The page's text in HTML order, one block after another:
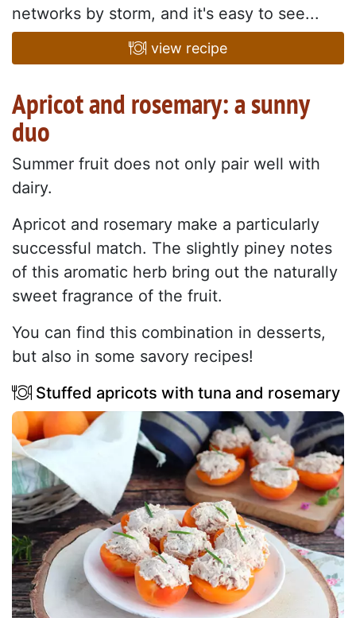
networks by storm, and it's easy to see...
view recipe
Apricot and rosemary: a sunny
duo
Summer fruit does not only pair well with
dairy.
Apricot and rosemary make a particularly
successful match. The slightly piney notes
of this aromatic herb bring out the naturally
sweet fragrance of the fruit.
You can find this combination in desserts,
but also in some savory recipes!
Stuffed apricots with tuna and rosemary